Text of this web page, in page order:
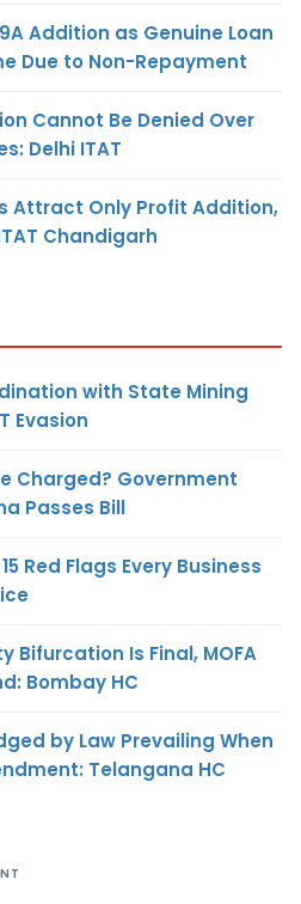
Addition as Genuine Loan
Due to Non-Repayment
Cannot Be Denied Over
Delhi ITAT
Attract Only Profit Addition,
Chandigarh
with State Mining
Evasion
Charged? Government
Passes Bill
Red Flags Every Business
Bifurcation Is Final, MOFA
Bombay HC
by Law Prevailing When
Telangana HC